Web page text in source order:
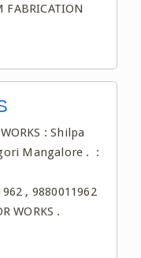
FABRICATION
: Shilpa
Mangalore . :
, 9880011962
WORKS .